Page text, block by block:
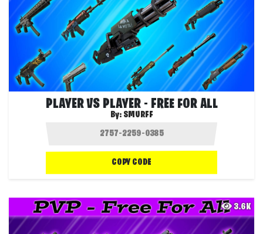
PLAYER VS PLAYER - FREE FOR ALL
By: SMURFF
COPY CODE
3.6K